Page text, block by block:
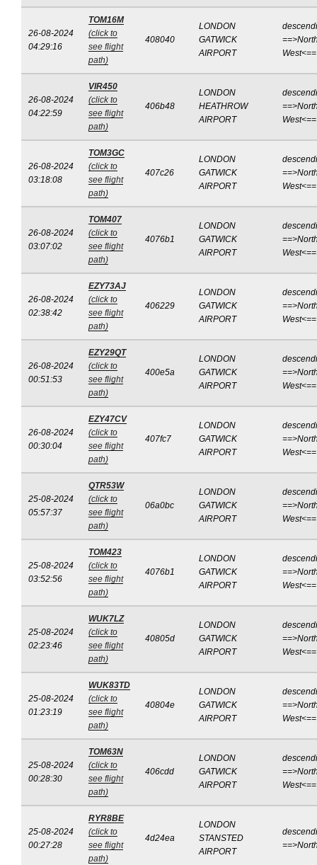
26-08-2024
04:29:16
TOM16M
(click to
see flight
path)
408040
LONDON
GATWICK
AIRPORT
West<==
26-08-2024
04:22:59
VIR450
(click to
see flight
path)
406b48
LONDON
HEATHROW
AIRPORT
West<==
26-08-2024
03:18:08
TOM3GC
(click to
see flight
path)
407c26
LONDON
GATWICK
AIRPORT
West<==
26-08-2024
03:07:02
TOM407
(click to
see flight
path)
4076b1
LONDON
GATWICK
AIRPORT
West<==
26-08-2024
02:38:42
EZY73AJ
(click to
see flight
path)
406229
LONDON
GATWICK
AIRPORT
West<==
26-08-2024
00:51:53
EZY29QT
(click to
see flight
path)
400e5a
LONDON
GATWICK
AIRPORT
West<==
26-08-2024
00:30:04
EZY47CV
(click to
see flight
path)
407fc7
LONDON
GATWICK
AIRPORT
West<==
25-08-2024
05:57:37
QTR53W
(click to
see flight
path)
06a0bc
LONDON
GATWICK
AIRPORT
West<==
25-08-2024
03:52:56
TOM423
(click to
see flight
path)
4076b1
LONDON
GATWICK
AIRPORT
West<==
25-08-2024
02:23:46
WUK7LZ
(click to
see flight
path)
40805d
LONDON
GATWICK
AIRPORT
West<==
25-08-2024
01:23:19
WUK83TD
(click to
see flight
path)
40804e
LONDON
GATWICK
AIRPORT
West<==
25-08-2024
00:28:30
TOM63N
(click to
see flight
path)
406cdd
LONDON
GATWICK
AIRPORT
West<==
25-08-2024
00:27:28
RYR8BE
(click to
see flight
path)
4d24ea
LONDON
STANSTED
AIRPORT